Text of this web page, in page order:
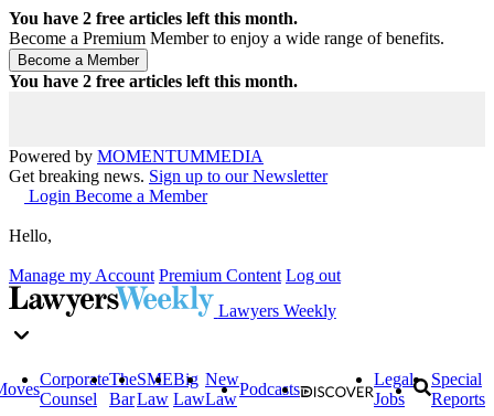
You have 2 free articles left this month.
Become a Premium Member to enjoy a wide range of benefits.
You have 2 free articles left this month.
Powered by MOMENTUMMEDIA
Get breaking news. Sign up to our Newsletter
Login Become a Member
Hello,
Manage my Account Premium Content Log out
Lawyers Weekly
Corporate
Counsel
The
Bar
SME
Law
Big
Law
New
Law
Podcasts
Legal
Jobs
Special
Reports